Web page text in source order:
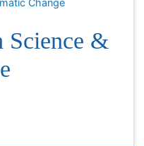
Science &